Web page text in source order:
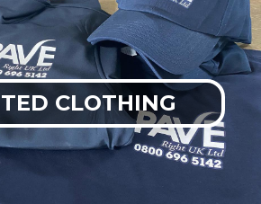
CLOTHING